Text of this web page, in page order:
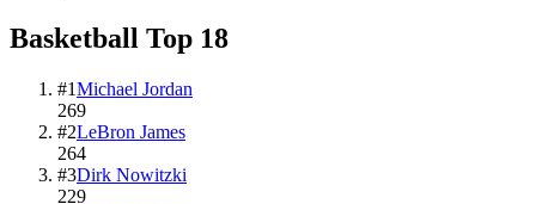
Basketball Top 18
#1Michael Jordan
269
#2LeBron James
264
#3Dirk Nowitzki
229